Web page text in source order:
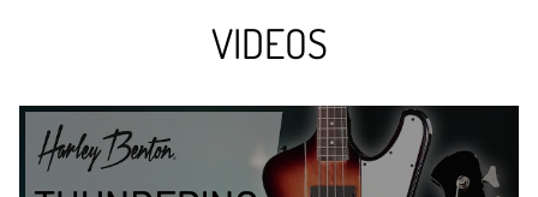
VIDEOS